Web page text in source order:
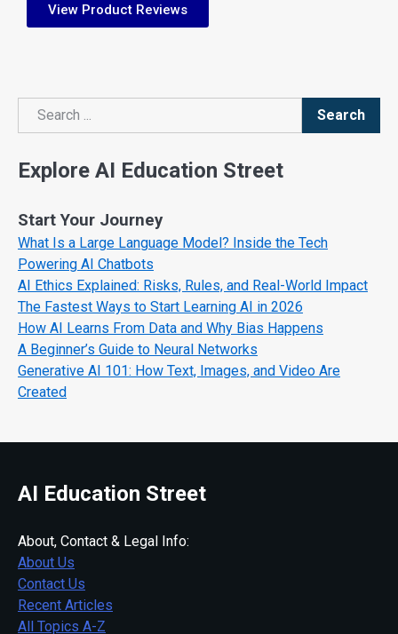
View Product Reviews
Search
Search
Explore AI Education Street
Start Your Journey
What Is a Large Language Model? Inside the Tech
Powering AI Chatbots
AI Ethics Explained: Risks, Rules, and Real-World Impact
The Fastest Ways to Start Learning AI in 2026
How AI Learns From Data and Why Bias Happens
A Beginner’s Guide to Neural Networks
Generative AI 101: How Text, Images, and Video Are
Created
AI Education Street
About, Contact & Legal Info:
About Us
Contact Us
Recent Articles
All Topics A-Z